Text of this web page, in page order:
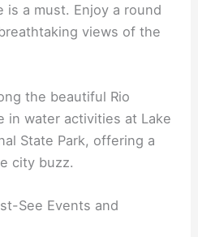
is a must. Enjoy a round
views of the
the beautiful Rio
in water activities at Lake
State Park, offering a
city buzz.
See Events and